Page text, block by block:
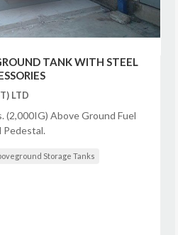
TANK WITH STEEL
LTD
(2,000IG) Above Ground Fuel
Pedestal.
Storage Tanks